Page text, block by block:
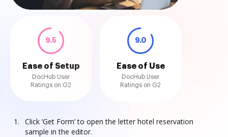
9.5
Ease of Setup
DocHub User
Ratings on G2
9.0
Ease of Use
DocHub User
Ratings on G2
Click ‘Get Form’ to open the letter hotel reservation
sample in the editor.